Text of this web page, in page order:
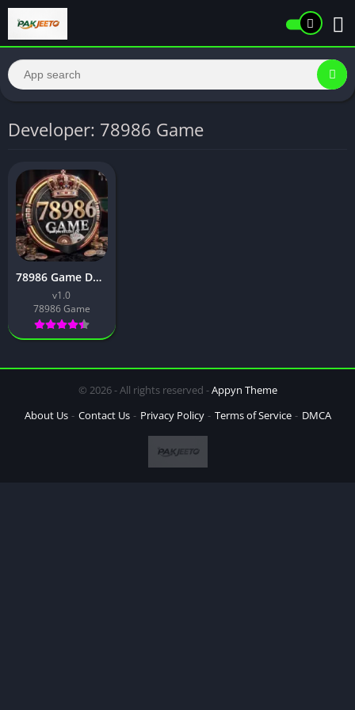
Developer: 78986 Game
78986 Game Download Best Earning App For Android in 2026
v1.0
78986 Game
© 2026 - All rights reserved -Appyn Theme
About Us
Contact Us Privacy Policy Terms of Service DMCA